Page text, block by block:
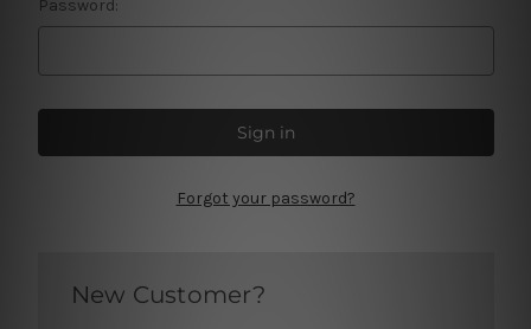
Password:
Forgot your password?
New Customer?